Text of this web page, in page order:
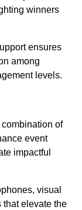
winners
ensures
among
levels.
of
event
impactful
visual
that elevate the